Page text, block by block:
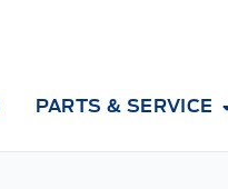
PARTS & SERVICE